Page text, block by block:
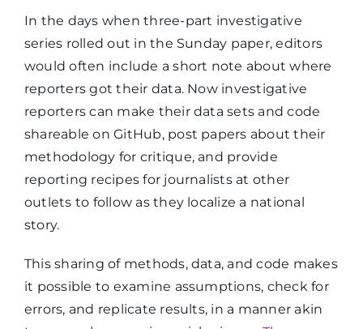
In the days when three-part investigative
series rolled out in the Sunday paper, editors
would often include a short note about where
reporters got their data. Now investigative
reporters can make their data sets and code
shareable on GitHub, post papers about their
methodology for critique, and provide
reporting recipes for journalists at other
outlets to follow as they localize a national
story.
This sharing of methods, data, and code makes
it possible to examine assumptions, check for
errors, and replicate results, in a manner akin